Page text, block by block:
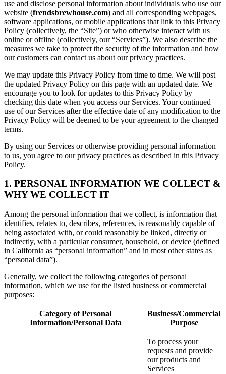
use and disclose personal information about individuals who use our
website (frendsbrewhouse.com) and all corresponding webpages,
software applications, or mobile applications that link to this Privacy
Policy (collectively, the “Site”) or who otherwise interact with us
online or offline (collectively, our “Services”). We also describe the
measures we take to protect the security of the information and how
our customers can contact us about our privacy practices.
We may update this Privacy Policy from time to time. We will post
the updated Privacy Policy on this page with an updated date. We
encourage you to look for updates to this Privacy Policy by
checking this date when you access our Services. Your continued
use of our Services after the effective date of any modification to the
Privacy Policy will be deemed to be your agreement to the changed
terms.
By using our Services or otherwise providing personal information
to us, you agree to our privacy practices as described in this Privacy
Policy.
1. PERSONAL INFORMATION WE COLLECT &
WHY WE COLLECT IT
Among the personal information that we collect, is information that
identifies, relates to, describes, references, is reasonably capable of
being associated with, or could reasonably be linked, directly or
indirectly, with a particular consumer, household, or device (defined
in California as “personal information” and in most other states as
“personal data”).
Generally, we collect the following categories of personal
information, which we use for the listed business or commercial
purposes:
Category of Personal
Information/Personal Data
Business/Commercial
Purpose
To process your
requests and provide
our products and
Services